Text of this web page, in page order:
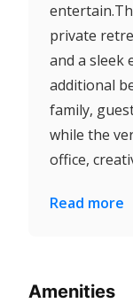
private
and a sleek
additional
family,
while the
office,
Read more
Amenities